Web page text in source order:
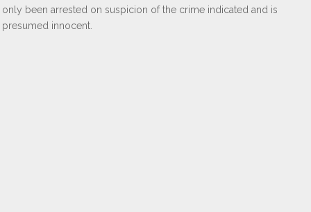
only been arrested on suspicion of the crime indicated and is
presumed innocent.